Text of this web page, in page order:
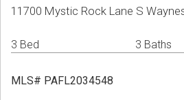
11700 Mystic Rock Lane S
3 Bed 3 Baths
MLS# PAFL2034548